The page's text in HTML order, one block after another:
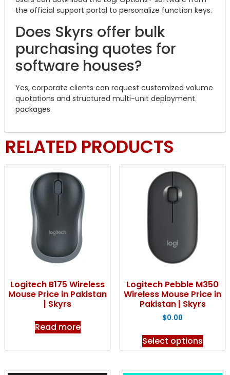
the official support portal to personalize function keys.
Does Skyrs offer bulk
purchasing quotes for
software houses?
Yes, corporate clients can request customized volume
quotations and structured multi-unit deployment
packages.
RELATED PRODUCTS
Logitech B175 Wireless
Mouse Price in Pakistan
| Skyrs
Read more
Logitech Pebble M350
Wireless Mouse Price in
Pakistan | Skyrs
$0.00
Select options